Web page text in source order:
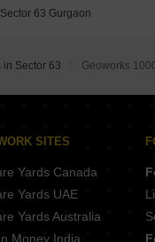
63 Gurgaon
in Sector 63 Geoworks
SITES
Yards Canada
Yards UAE
Yards Australia
Money India